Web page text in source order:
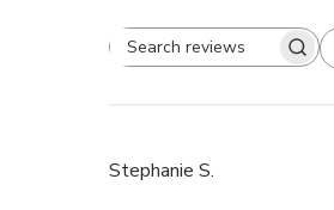
Stephanie S.